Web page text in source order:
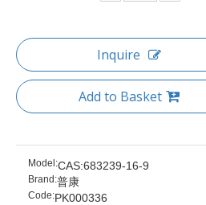
Inquire
Add to Basket
Model:CAS:683239-16-9
Brand:普康
Code:PK000336